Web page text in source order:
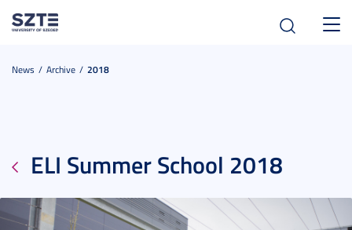
News Archive 2018
ELI Summer School 2018